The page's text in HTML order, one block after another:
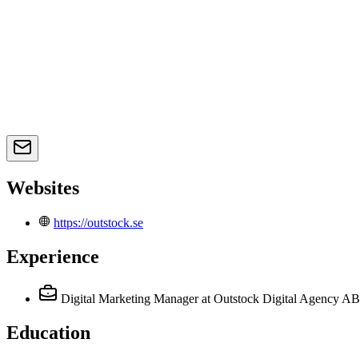
Websites
https://outstock.se
Experience
Digital Marketing Manager at Outstock Digital Agency AB
Education